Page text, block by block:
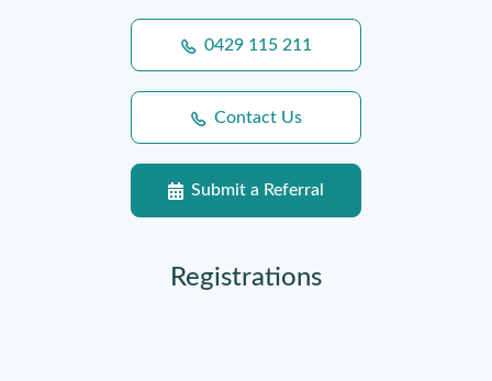
0429 115 211
Contact Us
Submit a Referral
Registrations